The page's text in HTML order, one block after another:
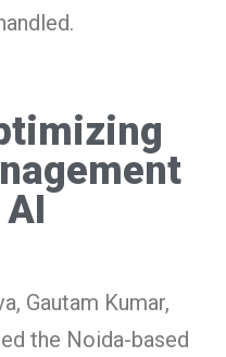
Gautam Kumar,
the Noida-based